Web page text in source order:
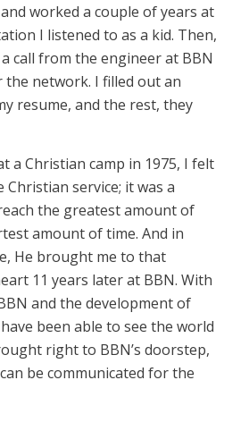
worked a couple of years at
I listened to as a kid. Then,
call from the engineer at BBN
network. I filled out an
resume, and the rest, they
a Christian camp in 1975, I felt
service; it was a
the greatest amount of
amount of time. And in
He brought me to that
11 years later at BBN. With
and the development of
been able to see the world
right to BBN’s doorstep,
be communicated for the